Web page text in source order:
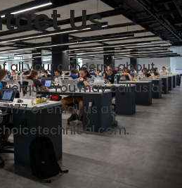
Us
all your concerns about
You may call us at
or email us at